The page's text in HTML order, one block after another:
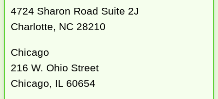
4724 Sharon Road Suite 2J
Charlotte, NC 28210
Chicago
216 W. Ohio Street
Chicago, IL 60654